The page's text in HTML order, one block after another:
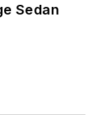
Sedan